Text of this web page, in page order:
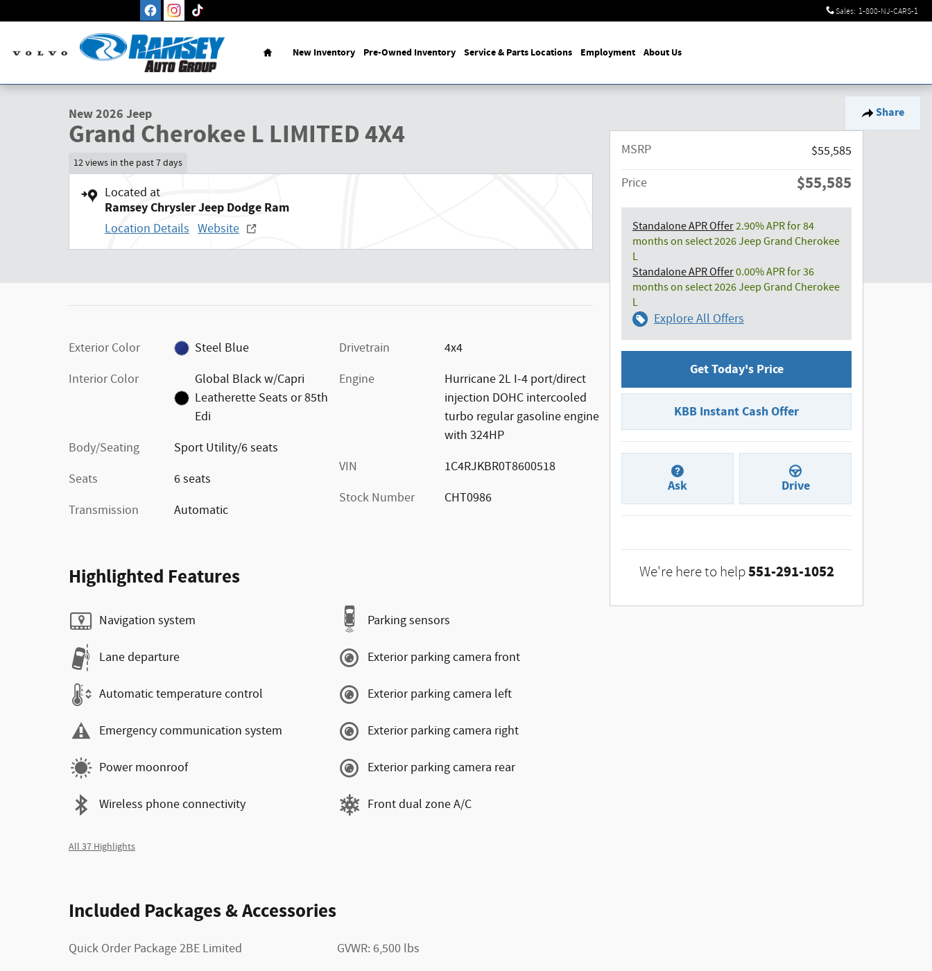
Sales: 1-800-NJ-CARS-1
Home
New Inventory Pre-Owned Inventory Service & Parts Locations Employment About Us
Share
New 2026 Jeep Grand Cherokee L LIMITED 4X4 Sport Utility Photo 1 of 27
1 of 27 Photos
New 2026 Jeep
Grand Cherokee L LIMITED 4X4
12 views in the past 7 days
Located at
Ramsey Chrysler Jeep Dodge Ram
Location Details Website
Exterior Color
Steel Blue
Interior Color
Global Black w/Capri
Leatherette Seats or 85th
Edi
Body/Seating
Sport Utility/6 seats
Seats
6 seats
Transmission
Automatic
Drivetrain
4x4
Engine
Hurricane 2L I-4 port/direct
injection DOHC intercooled
turbo regular gasoline engine
with 324HP
VIN
1C4RJKBR0T8600518
Stock Number
CHT0986
Highlighted Features
Navigation system
Lane departure
Automatic temperature control
Emergency communication system
Power moonroof
Wireless phone connectivity
Parking sensors
Exterior parking camera front
Exterior parking camera left
Exterior parking camera right
Exterior parking camera rear
Front dual zone A/C
All 37 Highlights
Included Packages & Accessories
Quick Order Package 2BE Limited
GVWR: 6,500 lbs
MSRP
$55,585
Price
$55,585
Standalone APR Offer2.90% APR for 84
months on select 2026 Jeep Grand Cherokee
L
Standalone APR Offer0.00% APR for 36
months on select 2026 Jeep Grand Cherokee
L
Explore All Offers
Get Today's Price
KBB Instant Cash Offer
Ask Drive
We're here to help551-291-1052